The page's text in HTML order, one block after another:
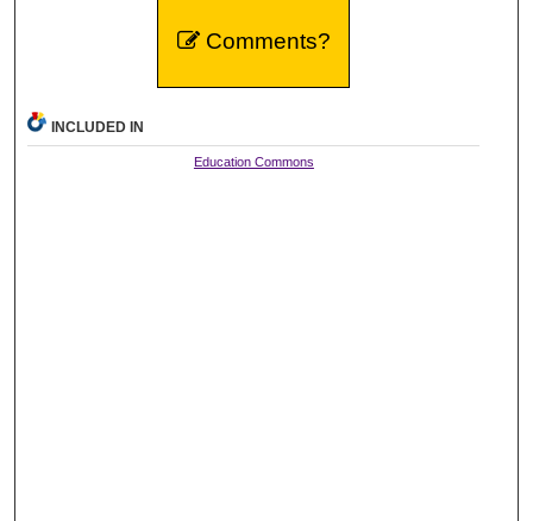
Comments?
INCLUDED IN
Education Commons